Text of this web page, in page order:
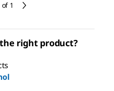
of 1
right product?